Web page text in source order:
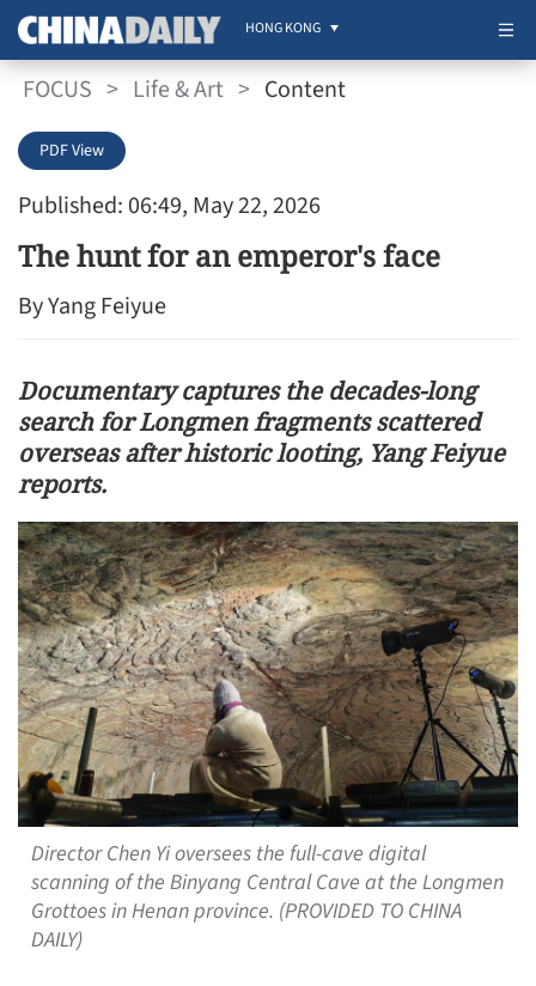
HONG KONG
FOCUS > Life & Art > Content
Published: 06:49, May 22, 2026
PDF View
The hunt for an emperor's face
By Yang Feiyue
Documentary captures the decades-long
search for Longmen fragments scattered
overseas after historic looting, Yang Feiyue
reports.
Director Chen Yi oversees the full-cave digital
scanning of the Binyang Central Cave at the Longmen
Grottoes in Henan province. (PROVIDED TO CHINA
DAILY)